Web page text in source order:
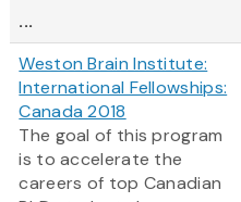
...
Weston Brain Institute:
International Fellowships:
Canada 2018
The goal of this program
is to accelerate the
careers of top Canadian